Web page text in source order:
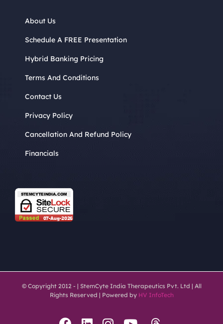
About Us
Schedule A FREE Presentation
Hybrid Banking Pricing
Terms And Conditions
Contact Us
Privacy Policy
Cancellation And Refund Policy
Financials
© Copyright 2012 - | StemCyte India Therapeutics Pvt. Ltd | All
Rights Reserved | Powered by HV InfoTech